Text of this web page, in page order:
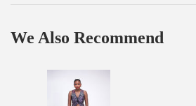
We Also Recommend